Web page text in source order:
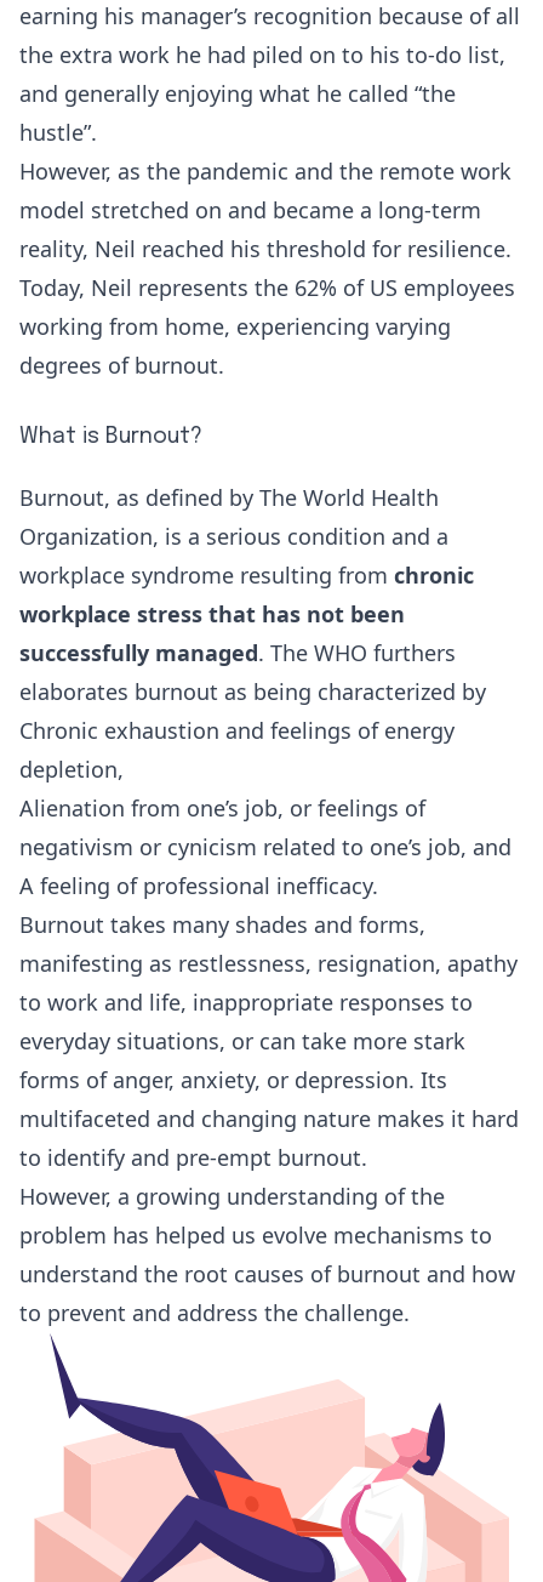
earning his manager’s recognition because of all
the extra work he had piled on to his to-do list,
and generally enjoying what he called “the
hustle”.
However, as the pandemic and the remote work
model stretched on and became a long-term
reality, Neil reached his threshold for resilience.
Today, Neil represents the 62% of US employees
working from home, experiencing varying
degrees of burnout.
What is Burnout?
Burnout, as defined by The World Health
Organization, is a serious condition and a
workplace syndrome resulting from chronic
workplace stress that has not been
successfully managed. The WHO furthers
elaborates burnout as being characterized by
Chronic exhaustion and feelings of energy
depletion,
Alienation from one’s job, or feelings of
negativism or cynicism related to one’s job, and
A feeling of professional inefficacy.
Burnout takes many shades and forms,
manifesting as restlessness, resignation, apathy
to work and life, inappropriate responses to
everyday situations, or can take more stark
forms of anger, anxiety, or depression. Its
multifaceted and changing nature makes it hard
to identify and pre-empt burnout.
However, a growing understanding of the
problem has helped us evolve mechanisms to
understand the root causes of burnout and how
to prevent and address the challenge.